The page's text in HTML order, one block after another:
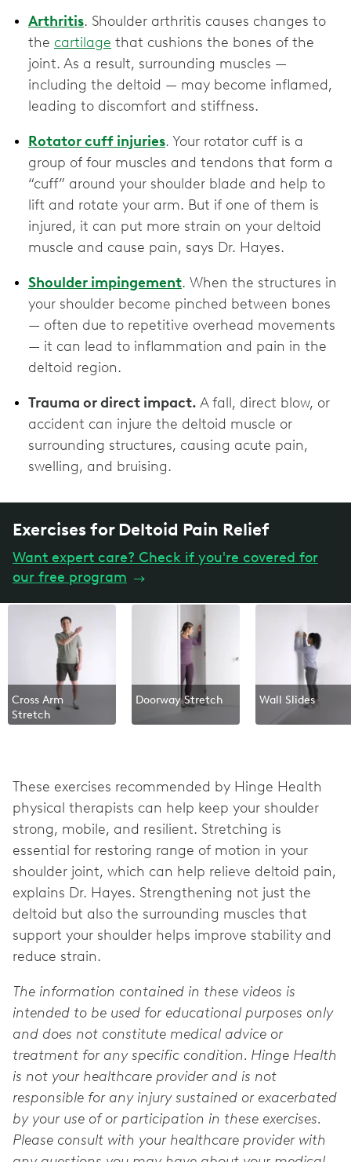
Arthritis. Shoulder arthritis causes changes to
the cartilage that cushions the bones of the
joint. As a result, surrounding muscles —
including the deltoid — may become inflamed,
leading to discomfort and stiffness.
Rotator cuff injuries. Your rotator cuff is a
group of four muscles and tendons that form a
“cuff” around your shoulder blade and help to
lift and rotate your arm. But if one of them is
injured, it can put more strain on your deltoid
muscle and cause pain, says Dr. Hayes.
Shoulder impingement. When the structures in
your shoulder become pinched between bones
— often due to repetitive overhead movements
— it can lead to inflammation and pain in the
deltoid region.
Trauma or direct impact. A fall, direct blow, or
accident can injure the deltoid muscle or
surrounding structures, causing acute pain,
swelling, and bruising.
Exercises for Deltoid Pain Relief
Want expert care? Check if you're covered for
our free program →
Cross Arm
Stretch
Doorway Stretch Wall Slides
These exercises recommended by Hinge Health
physical therapists can help keep your shoulder
strong, mobile, and resilient. Stretching is
essential for restoring range of motion in your
shoulder joint, which can help relieve deltoid pain,
explains Dr. Hayes. Strengthening not just the
deltoid but also the surrounding muscles that
support your shoulder helps improve stability and
reduce strain.
The information contained in these videos is
intended to be used for educational purposes only
and does not constitute medical advice or
treatment for any specific condition. Hinge Health
is not your healthcare provider and is not
responsible for any injury sustained or exacerbated
by your use of or participation in these exercises.
Please consult with your healthcare provider with